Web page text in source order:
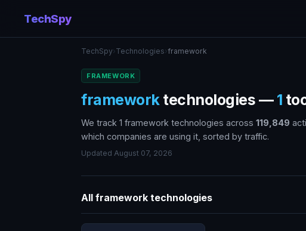
TechSpy
TechSpy› Technologies›framework
FRAMEWORK
frameworktechnologies — 1
We track 1 framework technologies across 119,849
which companies are using it, sorted by traffic.
Updated August 07, 2026
All framework technologies